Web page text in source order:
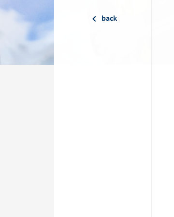
back